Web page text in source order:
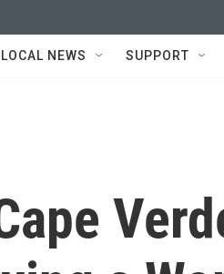
LOCAL NEWS SUPPORT